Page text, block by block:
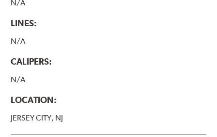
N/A
LINES:
N/A
CALIPERS:
N/A
LOCATION:
JERSEY CITY, NJ